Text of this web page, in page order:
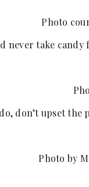
Photo
never take
don’t upset the
Photo by